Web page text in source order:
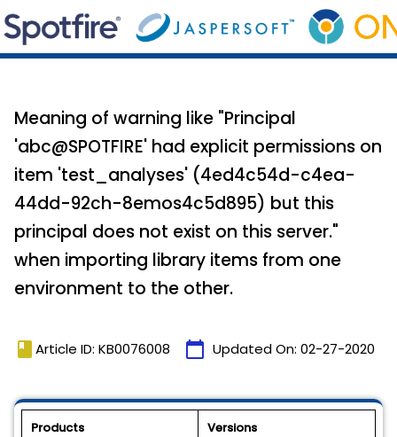
Meaning of warning like "Principal
'abc@SPOTFIRE' had explicit permissions on
item 'test_analyses' (4ed4c54d-c4ea-
44dd-92ch-8emos4c5d895) but this
principal does not exist on this server."
when importing library items from one
environment to the other.
book Article ID: KB0076008 calendar_today Updated On: 02-27-2020
Products Versions